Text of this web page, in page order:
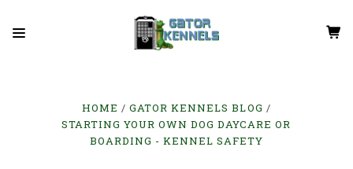
HOME
GATOR KENNELS BLOG
STARTING YOUR OWN DOG DAYCARE OR
BOARDING - KENNEL SAFETY